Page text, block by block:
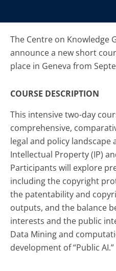
The Centre on Knowledge
announce a new short
place in Geneva from
COURSE DESCRIPTION
This intensive two-day
comprehensive,
legal and policy
Intellectual Property (IP)
Participants will explore
including the copyright
the patentability and
outputs, and the balance
interests and the public
Data Mining and
development of “Public AI.”